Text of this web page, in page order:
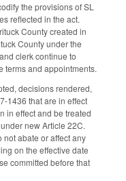
the provisions of SL
reflected in the act.
County created in
County under the
clerk continue to
terms and appointments.
decisions rendered,
1436 that are in effect
in effect and be treated
new Article 22C.
abate or affect any
on the effective date
committed before that